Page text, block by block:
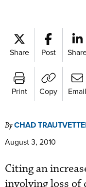
Share Post
Print Copy Email
ByCHAD
August 3, 2010
Citing an
involving loss of